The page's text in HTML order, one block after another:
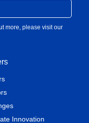
Innovation
more, please visit our